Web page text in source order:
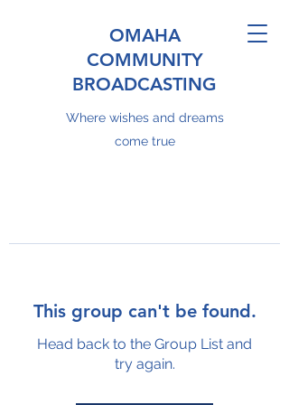
OMAHA
COMMUNITY
BROADCASTING
Where wishes and dreams
come true
This group can't be found.
Head back to the Group List and
try again.